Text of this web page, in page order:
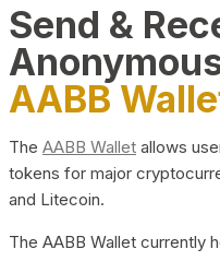
Send &
AABB
The AABB Wallet allows
tokens for major
and Litecoin.
The AABB Wallet currently